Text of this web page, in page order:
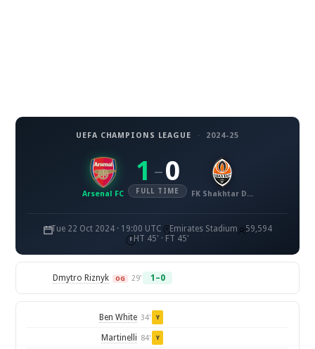
UEFA CHAMPIONS LEAGUE · 2024-25
Arsenal FC
1 – 0
FULL TIME FK Shakhtar Donetsk
Tue 22 Oct 2024 · 19:00 UTC Emirates Stadium
59,594
HT 45' · FT 45'
Dmytro Riznyk OG 29' 1–0
Ben White 34' Y
Martinelli 84' Y